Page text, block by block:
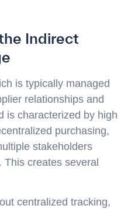
Indirect
is typically managed
relationships and
is characterized by high
purchasing,
stakeholders
This creates several
centralized tracking,